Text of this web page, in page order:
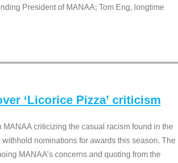
President of MANAA; Tom Eng, longtime
‘Licorice Pizza’ criticism
criticizing the casual racism found in the
nominations for awards this season. The
MANAA’s concerns and quoting from the